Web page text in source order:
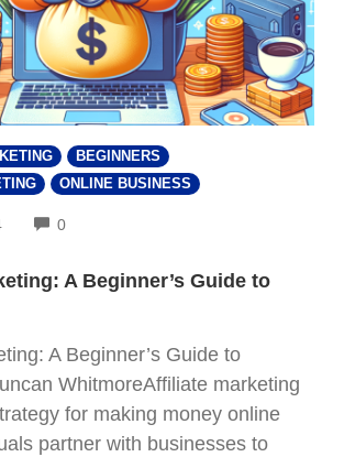
BEGINNERS
ONLINE BUSINESS
0COMMENTS
A Beginner’s Guide to
A Beginner’s Guide to
WhitmoreAffiliate marketing
for making money online
partner with businesses to